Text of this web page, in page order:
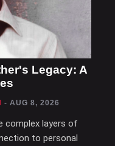
Legacy: A
- AUG 8, 2026
complex layers of
to personal